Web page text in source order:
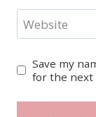
Website
Save my
for the next